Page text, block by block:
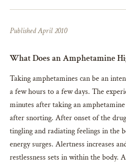
Published April 2010
What Does an Amphetamine
Taking amphetamines can be an
a few hours to a few days. The
minutes after taking an
after snorting. After onset of the
tingling and radiating feelings in the
energy surges. Alertness increases
restlessness sets in within the body.